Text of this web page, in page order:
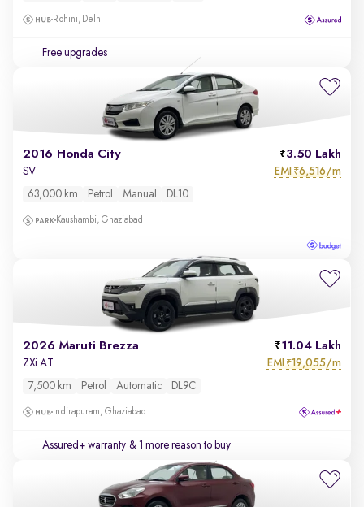
Rohini, Delhi
Free upgrades
2016 Honda City 3.50 Lakh
SV EMI ₹6,516/m
63,000 km Petrol Manual DL10
Kaushambi, Ghaziabad
2026 Maruti Brezza 11.04 Lakh
ZXi AT EMI ₹19,055/m
7,500 km Petrol Automatic DL9C
Indirapuram, Ghaziabad
Assured+ warranty & 1 more reason to buy